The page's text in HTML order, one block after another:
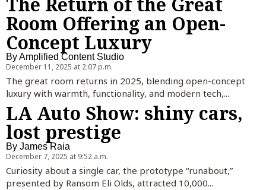
Room Offering an Open-
Concept Luxury
ByAmplified Content Studio
December 11, 2025 at 2:07 p.m.
The great room returns in 2025, blending open-concept
luxury with warmth, functionality, and modern tech,...
LA Auto Show: shiny cars,
lost prestige
By James Raia
December 7, 2025 at 9:52 a.m.
Curiosity about a single car, the prototype “runabout,”
presented by Ransom Eli Olds, attracted 10,000...